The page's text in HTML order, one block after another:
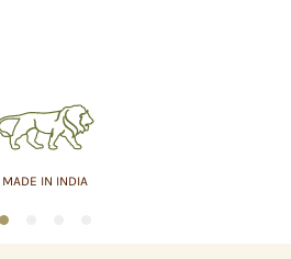
MADE IN INDIA
1